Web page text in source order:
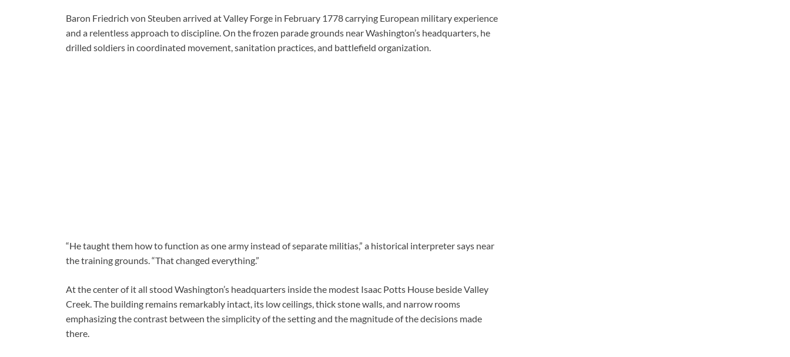
Baron Friedrich von Steuben arrived at Valley Forge in February 1778 carrying European military experience
and a relentless approach to discipline. On the frozen parade grounds near Washington’s headquarters, he
drilled soldiers in coordinated movement, sanitation practices, and battlefield organization.
“He taught them how to function as one army instead of separate militias,” a historical interpreter says near
the training grounds. “That changed everything.”
At the center of it all stood Washington’s headquarters inside the modest Isaac Potts House beside Valley
Creek. The building remains remarkably intact, its low ceilings, thick stone walls, and narrow rooms
emphasizing the contrast between the simplicity of the setting and the magnitude of the decisions made
there.